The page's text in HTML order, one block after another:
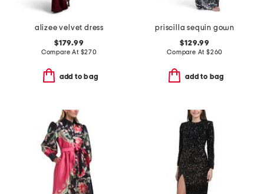
alizee velvet dress
$179.99
Compare At $270
add to bag
priscilla sequin gown
$129.99
Compare At $260
add to bag